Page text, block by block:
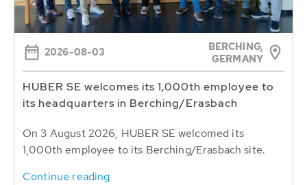
2026-08-03
BERCHING,
GERMANY
HUBER SE welcomes its 1,000th employee to
its headquarters in Berching/Erasbach
On 3 August 2026, HUBER SE welcomed its
1,000th employee to its Berching/Erasbach site.
Continue reading